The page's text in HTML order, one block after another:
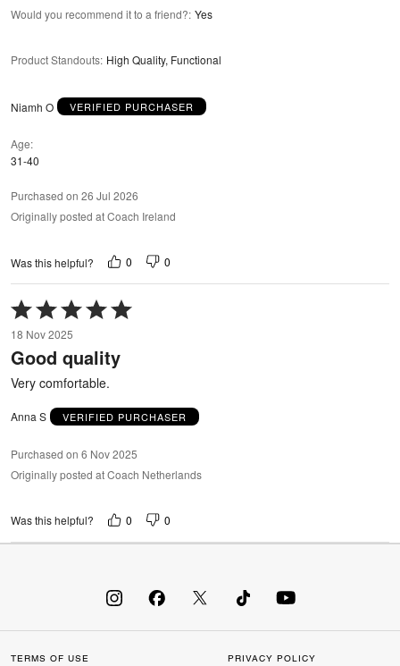
Would you recommend it to a friend?: Yes
Product Standouts: High Quality, Functional
Niamh O VERIFIED PURCHASER
Age
31-40
Purchased on 26 Jul 2026
Originally posted at Coach Ireland
Was this helpful? 0 0
Rated
5
out
of
5
18 Nov 2025
Good quality
Very comfortable.
Anna S VERIFIED PURCHASER
Purchased on 6 Nov 2025
Originally posted at Coach Netherlands
Was this helpful? 0 0
TERMS OF USE PRIVACY POLICY